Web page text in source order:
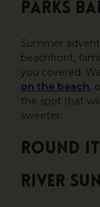
Parks
Summer
beachfront,
you covered.
on the beach,
the spot that
sweeter.
Round
River